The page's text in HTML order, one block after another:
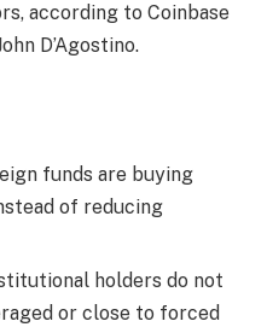
according to Coinbase
D’Agostino.
funds are buying
of reducing
holders do not
or close to forced